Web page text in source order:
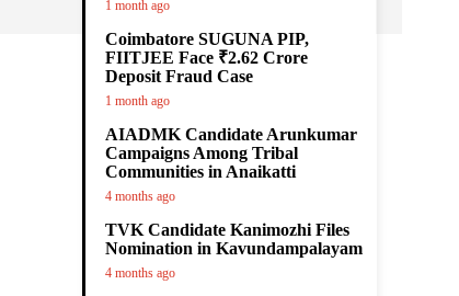
1 month ago
Coimbatore SUGUNA PIP,
FIITJEE Face ₹2.62 Crore
Deposit Fraud Case
1 month ago
AIADMK Candidate Arunkumar
Campaigns Among Tribal
Communities in Anaikatti
4 months ago
TVK Candidate Kanimozhi Files
Nomination in Kavundampalayam
4 months ago